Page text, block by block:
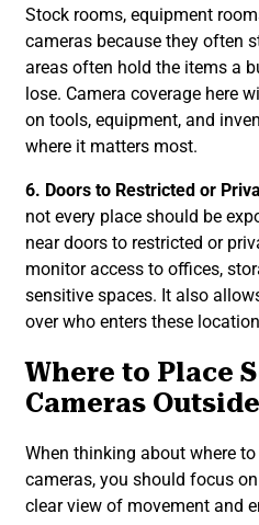
Stock rooms, equipment
cameras because they often
areas often hold the items a
lose. Camera coverage here
on tools, equipment, and
where it matters most.
6. Doors to Restricted or
not every place should be
near doors to restricted or
monitor access to offices,
sensitive spaces. It also
over who enters these
Where to Place
Cameras
When thinking about where
cameras, you should focus
clear view of movement and